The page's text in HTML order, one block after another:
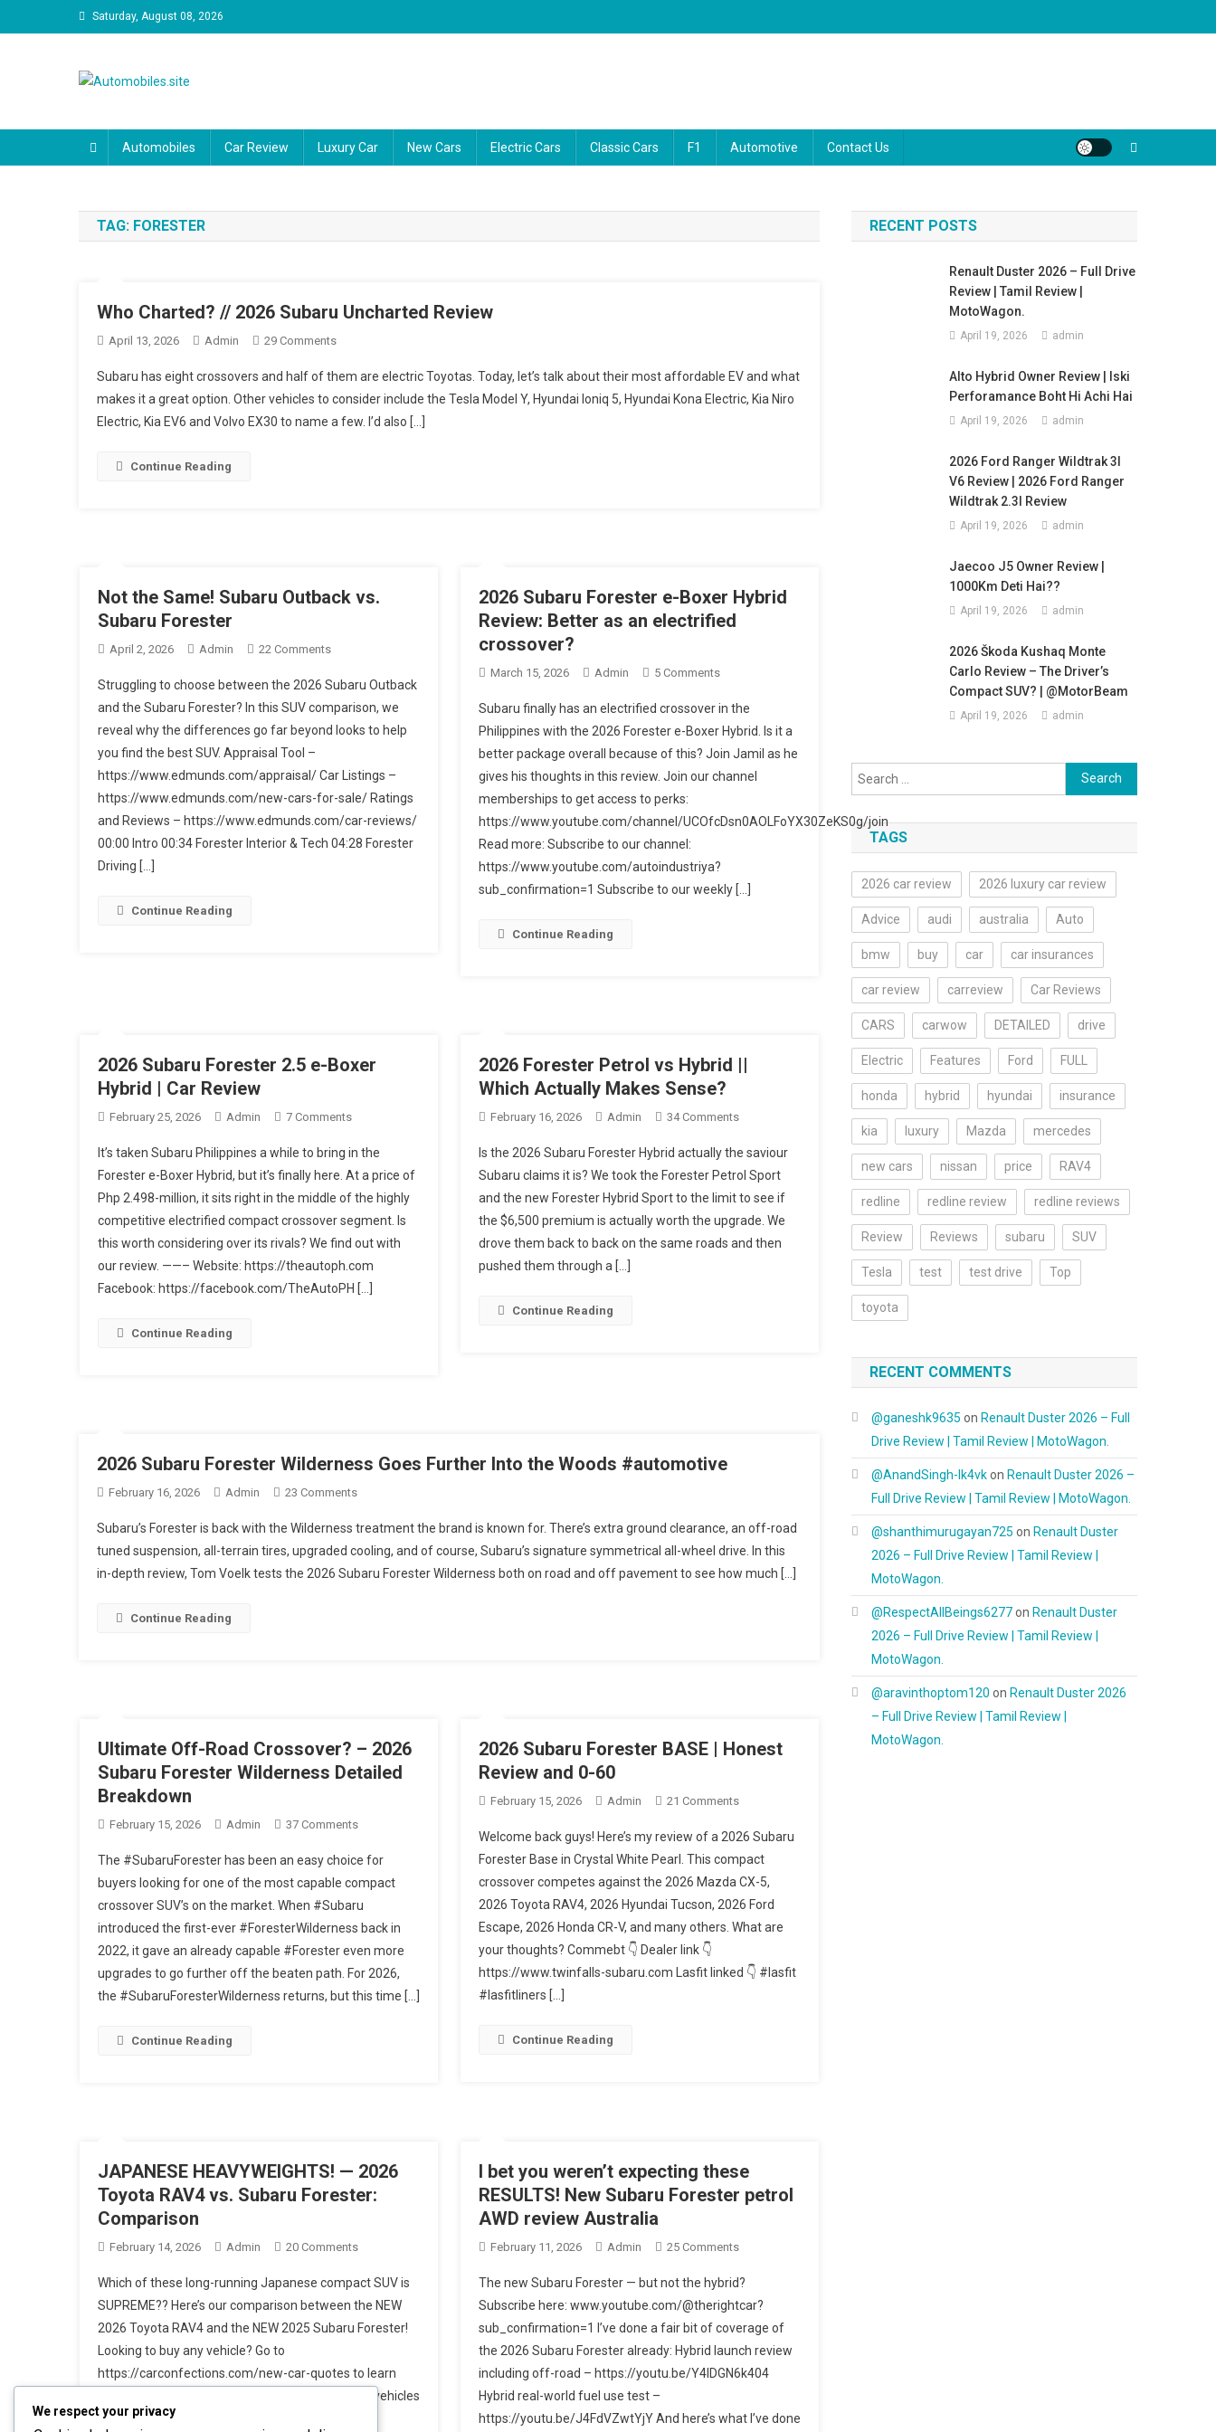
to
Saturday, August 08, 2026
driveway and your budget.
Automobiles
Car Review Luxury Car New Cars Electric Cars Classic Cars F1 Automotive Contact Us
TAG: FORESTER
Who Charted? // 2026 Subaru Uncharted Review
April 13, 2026 Admin 29 CommentsOn
Charted?
//
2026
Subaru has eight crossovers and half of them are electric Toyotas. Today, let’s talk about their most affordable EV and what
makes it a great option. Other vehicles to consider include the Tesla Model Y, Hyundai Ioniq 5, Hyundai Kona Electric, Kia Niro
Electric, Kia EV6 and Volvo EX30 to name a few. I’d also […]
Continue Reading
Not the Same! Subaru Outback vs.
Subaru Forester
April 2, 2026 Admin 22 CommentsOn
The
Same!
Subaru
Vs.
Subaru
Forester
Struggling to choose between the 2026 Subaru Outback
and the Subaru Forester? In this SUV comparison, we
reveal why the differences go far beyond looks to help
you find the best SUV. Appraisal Tool –
https://www.edmunds.com/appraisal/ Car Listings –
https://www.edmunds.com/new-cars-for-sale/ Ratings
and Reviews – https://www.edmunds.com/car-reviews/
00:00 Intro 00:34 Forester Interior & Tech 04:28 Forester
Driving […]
Continue Reading
2026 Subaru Forester e-Boxer Hybrid
Review: Better as an electrified
crossover?
March 15, 2026 Admin 5 CommentsOn
Subaru
Forester
E-
Boxer
Review:
As
Electrified
Subaru finally has an electrified crossover in the
Philippines with the 2026 Forester e-Boxer Hybrid. Is it a
better package overall because of this? Join Jamil as he
gives his thoughts in this review. Join our channel
memberships to get access to perks:
https://www.youtube.com/channel/UCOfcDsn0AOLFoYX30ZeKS0g/join
Read more: Subscribe to our channel:
https://www.youtube.com/autoindustriya?
sub_confirmation=1 Subscribe to our weekly […]
Continue Reading
2026 Subaru Forester 2.5 e-Boxer
Hybrid | Car Review
February 25, 2026 Admin 7 CommentsOn
Subaru
Forester
2.5
E-
Boxer
Hybrid
|
It’s taken Subaru Philippines a while to bring in the
Forester e-Boxer Hybrid, but it’s finally here. At a price of
Php 2.498-million, it sits right in the middle of the highly
competitive electrified compact crossover segment. Is
this worth considering over its rivals? We find out with
our review. ——– Website: https://theautoph.com
Facebook: https://facebook.com/TheAutoPH […]
Continue Reading
2026 Forester Petrol vs Hybrid ||
Which Actually Makes Sense?
February 16, 2026 Admin 34 CommentsOn
Forester
Petrol
Vs
Hybrid
||
Is the 2026 Subaru Forester Hybrid actually the saviour
Subaru claims it is? We took the Forester Petrol Sport
and the new Forester Hybrid Sport to the limit to see if
the $6,500 premium is actually worth the upgrade. We
drove them back to back on the same roads and then
pushed them through a […]
Continue Reading
2026 Subaru Forester Wilderness Goes Further Into the Woods #automotive
February 16, 2026 Admin 23 CommentsOn
Subaru
Forester
Wilderness
Subaru’s Forester is back with the Wilderness treatment the brand is known for. There’s extra ground clearance, an off-road
tuned suspension, all-terrain tires, upgraded cooling, and of course, Subaru’s signature symmetrical all-wheel drive. In this
in-depth review, Tom Voelk tests the 2026 Subaru Forester Wilderness both on road and off pavement to see how much […]
Continue Reading
Ultimate Off-Road Crossover? – 2026
Subaru Forester Wilderness Detailed
Breakdown
February 15, 2026 Admin 37 CommentsOn
Off-
Road
Crossover?
–
2026
Subaru
Forester
The #SubaruForester has been an easy choice for
buyers looking for one of the most capable compact
crossover SUV’s on the market. When #Subaru
introduced the first-ever #ForesterWilderness back in
2022, it gave an already capable #Forester even more
upgrades to go further off the beaten path. For 2026,
the #SubaruForesterWilderness returns, but this time […]
Continue Reading
2026 Subaru Forester BASE | Honest
Review and 0-60
February 15, 2026 Admin 21 CommentsOn
Subaru
Forester
BASE
|
Honest
And
Welcome back guys! Here’s my review of a 2026 Subaru
Forester Base in Crystal White Pearl. This compact
crossover competes against the 2026 Mazda CX-5,
2026 Toyota RAV4, 2026 Hyundai Tucson, 2026 Ford
Escape, 2026 Honda CR-V, and many others. What are
your thoughts? Commebt 👇 Dealer link 👇
https://www.twinfalls-subaru.com Lasfit linked 👇 #lasfit
#lasfitliners […]
Continue Reading
JAPANESE HEAVYWEIGHTS! — 2026
Toyota RAV4 vs. Subaru Forester:
Comparison
February 14, 2026 Admin 20 CommentsOn
HEAVYWEIGHTS!
—
2026
RAV4
Which of these long-running Japanese compact SUV is
SUPREME?? Here’s our comparison between the NEW
2026 Toyota RAV4 and the NEW 2025 Subaru Forester!
Looking to buy any vehicle? Go to
https://carconfections.com/new-car-quotes to learn
about invoice pricing and get the BEST PRICE on vehicles
in your local area! Within the past year, both these
I bet you weren’t expecting these
RESULTS! New Subaru Forester petrol
AWD review Australia
February 11, 2026 Admin 25 CommentsOn
Bet
You
Weren’t
Expecting
These
New
The new Subaru Forester — but not the hybrid?
Subscribe here: www.youtube.com/@therightcar?
sub_confirmation=1 I’ve done a fair bit of coverage of
the 2026 Subaru Forester already: Hybrid launch review
including off-road – https://youtu.be/Y4IDGN6k404
Hybrid real-world fuel use test –
https://youtu.be/J4FdVZwtYjY And here’s what I’ve done
RECENT POSTS
Renault Duster 2026 – Full Drive
Review | Tamil Review |
MotoWagon.
April 19, 2026 admin
Alto Hybrid Owner Review | Iski
Perforamance Boht Hi Achi Hai
April 19, 2026 admin
2026 Ford Ranger Wildtrak 3l
V6 Review | 2026 Ford Ranger
Wildtrak 2.3l Review
April 19, 2026 admin
Jaecoo J5 Owner Review |
1000Km Deti Hai??
April 19, 2026 admin
2026 Škoda Kushaq Monte
Carlo Review – The Driver’s
Compact SUV? | @MotorBeam
April 19, 2026 admin
Search
for:
TAGS
2026 car review 2026 luxury car review
Advice audi australia Auto
bmw buy car car insurances
car review carreview Car Reviews
CARS carwow DETAILED drive
Electric Features Ford FULL
honda hybrid hyundai insurance
kia luxury Mazda mercedes
new cars nissan price RAV4
redline redline review redline reviews
Review Reviews subaru SUV
Tesla test test drive Top
toyota
RECENT COMMENTS
@ganeshk9635 on Renault Duster 2026 – Full
Drive Review | Tamil Review | MotoWagon.
@AnandSingh-lk4vkon Renault Duster 2026 –
Full Drive Review | Tamil Review | MotoWagon.
@shanthimurugayan725 on Renault Duster
2026 – Full Drive Review | Tamil Review |
MotoWagon.
@RespectAllBeings6277on Renault Duster
2026 – Full Drive Review | Tamil Review |
MotoWagon.
@aravinthoptom120 on Renault Duster 2026
– Full Drive Review | Tamil Review |
MotoWagon.
We respect your privacy